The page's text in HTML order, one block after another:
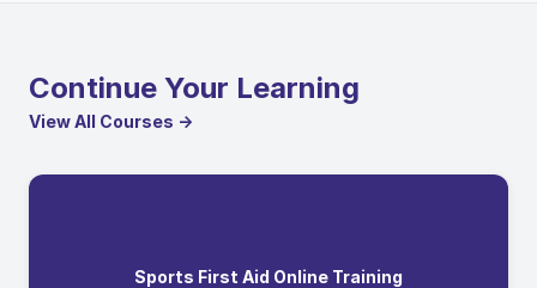
Continue Your Learning
View All Courses →
Sports First Aid Online Training